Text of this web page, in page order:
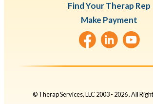
Find Your Therap Rep
Make Payment
© Therap Services, LLC 2003 - 2026. All